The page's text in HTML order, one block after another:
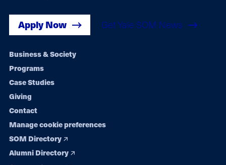
Apply Now Get Yale SOM News
Footer
navigation
Business & Society
Programs
Case Studies
Giving
Contact
Manage cookie preferences
SOM Directory
Alumni Directory